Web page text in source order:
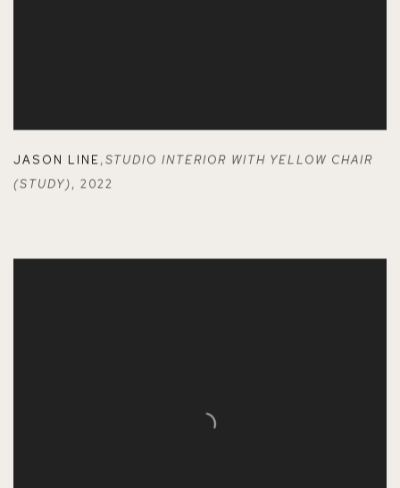
JASON LINE,STUDIO INTERIOR WITH YELLOW CHAIR
(STUDY), 2022